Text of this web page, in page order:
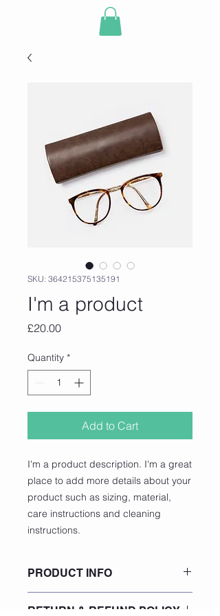
SKU: 364215375135191
I'm a product
£20.00Price
Quantity *
Add to Cart
I'm a product description. I'm a great
place to add more details about your
product such as sizing, material,
care instructions and cleaning
instructions.
PRODUCT INFO
place to add more information about
RETURN & REFUND POLICY